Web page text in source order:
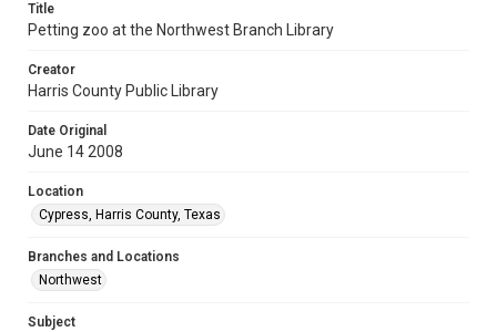
Title
Petting zoo at the Northwest Branch Library
Creator
Harris County Public Library
Date Original
June 14 2008
Location
Cypress, Harris County, Texas
Branches and Locations
Northwest
Subject